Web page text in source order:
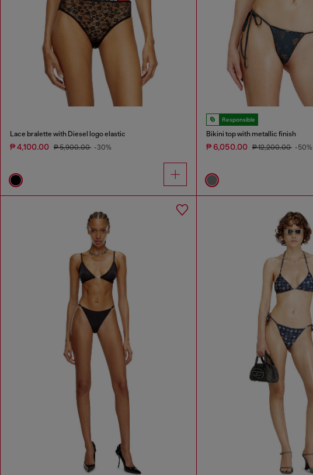
Lace bralette with Diesel logo elastic
₱ 4,100.00 ₱ 5,900.00 -30%
Responsible
Bikini top with metallic finish
₱ 6,050.00 ₱ 12,200.00 -50%